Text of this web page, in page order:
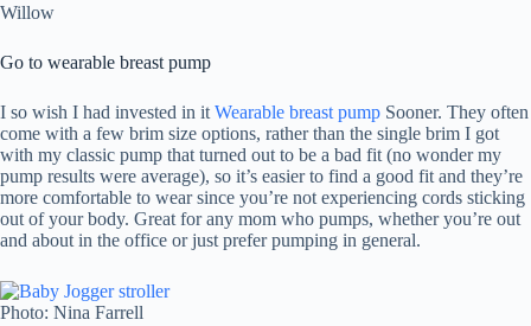
Willow
Go to wearable breast pump
I so wish I had invested in it Wearable breast pump Sooner. They often
come with a few brim size options, rather than the single brim I got
with my classic pump that turned out to be a bad fit (no wonder my
pump results were average), so it’s easier to find a good fit and they’re
more comfortable to wear since you’re not experiencing cords sticking
out of your body. Great for any mom who pumps, whether you’re out
and about in the office or just prefer pumping in general.
Photo: Nina Farrell